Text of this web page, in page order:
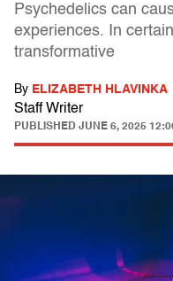
Psychedelics can
experiences. In
transformative
By ELIZABETH HLAVINKA
Staff Writer
PUBLISHED JUNE 6, 2025